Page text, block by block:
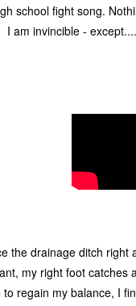
school fight song.
I am invincible - except....
the drainage ditch right
my right foot catches
regain my balance, I